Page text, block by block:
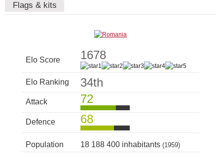
Flags & kits
Elo Score 1678
Elo Ranking 34th
Attack 72
Defence 68
Population 18 188 400 inhabitants (1959)